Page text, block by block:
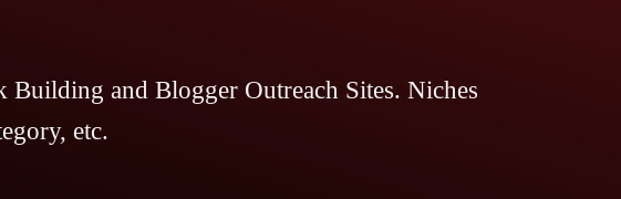
and Blogger Outreach Sites. Niches
etc.